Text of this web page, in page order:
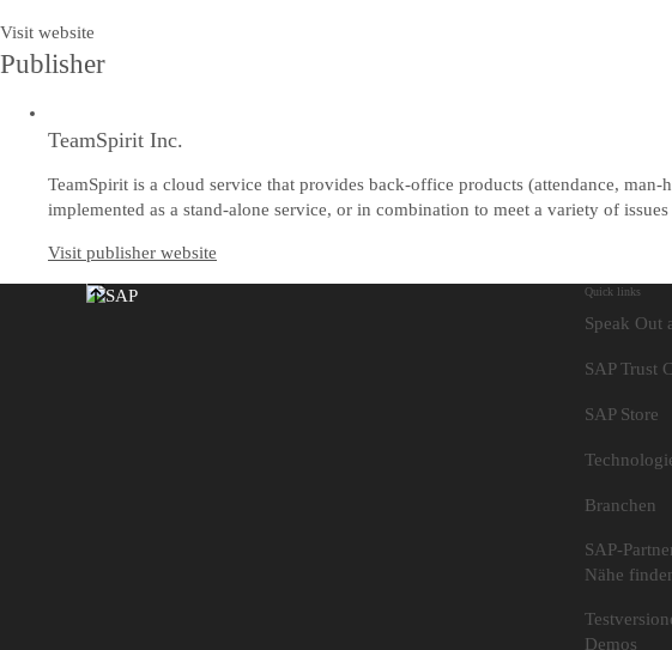
Visit website
Publisher
TeamSpirit Inc.
TeamSpirit is a cloud service that provides back-office products (attendance,
implemented as a stand-alone service, or in combination to meet a variety of issues
Visit publisher website
Quick links
Speak Out
SAP Trust
SAP Store
Branchen
SAP-
Nähe
Demos